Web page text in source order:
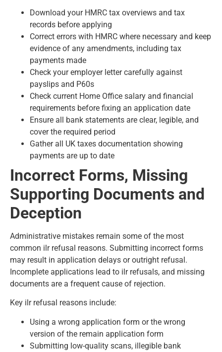
Download your HMRC tax overviews and tax
records before applying
Correct errors with HMRC where necessary and keep
evidence of any amendments, including tax
payments made
Check your employer letter carefully against
payslips and P60s
Check current Home Office salary and financial
requirements before fixing an application date
Ensure all bank statements are clear, legible, and
cover the required period
Gather all UK taxes documentation showing
payments are up to date
Incorrect Forms, Missing
Supporting Documents and
Deception
Administrative mistakes remain some of the most
common ilr refusal reasons. Submitting incorrect forms
may result in application delays or outright refusal.
Incomplete applications lead to ilr refusals, and missing
documents are a frequent cause of rejection.
Key ilr refusal reasons include:
Using a wrong application form or the wrong
version of the remain application form
Submitting low-quality scans, illegible bank